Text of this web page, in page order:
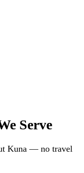
Serve
Kuna — no travel